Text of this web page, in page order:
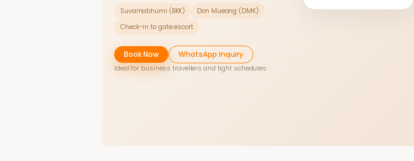
Suvarnabhumi (BKK)
Don Mueang (DMK)
Check-in to gate escort
Book Now WhatsApp Inquiry
Ideal for business travellers and tight schedules.